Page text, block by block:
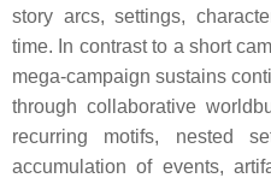
story arcs, settings,
time. In contrast to a short
mega-campaign sustains
through collaborative
recurring motifs, nested
accumulation of events,